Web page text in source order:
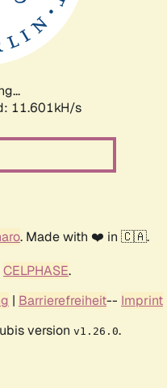
11.601kH/s
. Made with ❤️ in 🇨🇦.
CELPHASE.
| Barrierefreiheit-- Imprint
version v1.26.0.